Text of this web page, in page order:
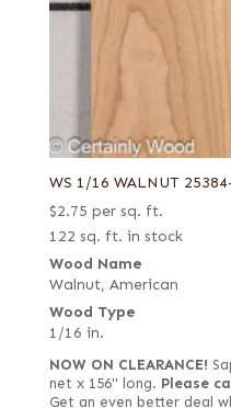
WS 1/16 WALNUT
$2.75 per sq. ft.
122 sq. ft. in stock
Wood Name
Walnut, American
Wood Type
1/16 in.
NOW ON CLEARANCE!
net x 156" long. Please
Get an even better deal